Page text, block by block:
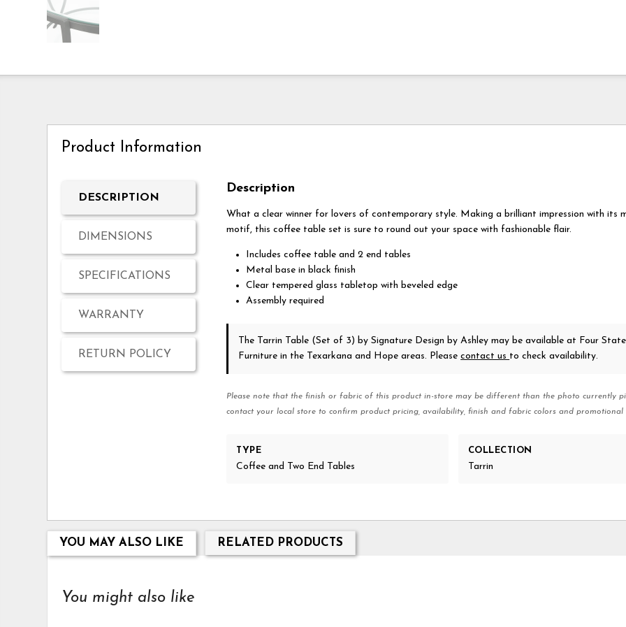
Product Information
DESCRIPTION
DIMENSIONS
SPECIFICATIONS
WARRANTY
RETURN POLICY
Description
What a clear winner for lovers of contemporary style. Making a brilliant impression with its
motif, this coffee table set is sure to round out your space with fashionable flair.
Includes coffee table and 2 end tables
Metal base in black finish
Clear tempered glass tabletop with beveled edge
Assembly required
The Tarrin Table (Set of 3) by Signature Design by Ashley may be available at Four
Furniture in the Texarkana and Hope areas. Pleasecontact us to check availability.
Please note that the finish or fabric of this product in-store may be different than the photo currently
contact your local store to confirm product pricing, availability, finish and fabric colors and promotional
TYPE
Coffee and Two End Tables
COLLECTION
Tarrin
YOU MAY ALSO LIKE RELATED PRODUCTS
You might also like